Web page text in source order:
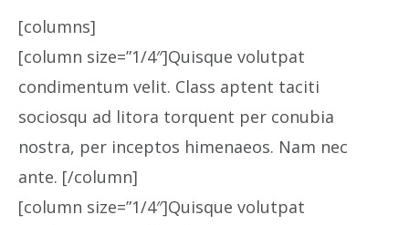
[columns]
[column size=”1/4″]Quisque volutpat
condimentum velit. Class aptent taciti
sociosqu ad litora torquent per conubia
nostra, per inceptos himenaeos. Nam nec
ante. [/column]
[column size=”1/4″]Quisque volutpat